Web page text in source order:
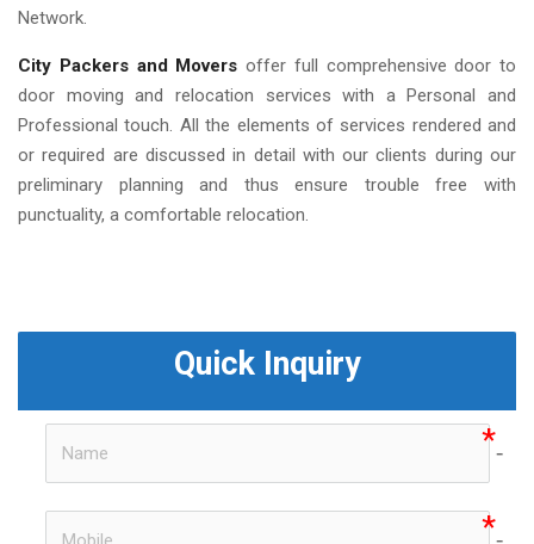
Network.
City Packers and Movers offer full comprehensive door to
door moving and relocation services with a Personal and
Professional touch. All the elements of services rendered and
or required are discussed in detail with our clients during our
preliminary planning and thus ensure trouble free with
punctuality, a comfortable relocation.
Quick Inquiry
no-
no-